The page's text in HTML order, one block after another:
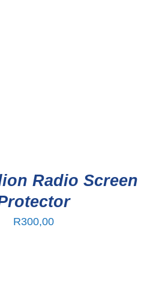
Radio Screen
R300,00